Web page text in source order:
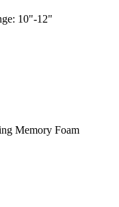
10"-12"
Memory Foam